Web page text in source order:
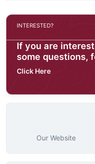
INTERESTED?
If you are
some questions,
Click Here
Our Website